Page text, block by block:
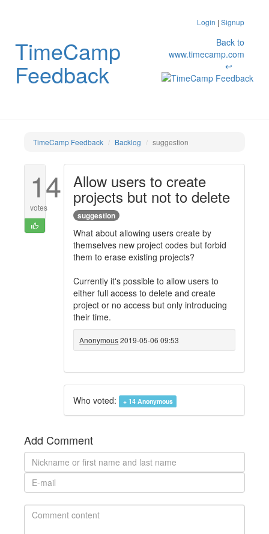
TimeCamp
Feedback
Login |Signup
Back to
www.timecamp.com
↩
TimeCamp Feedback Backlog suggestion
14
votes
Allow users to create
projects but not to delete
suggestion
What about allowing users create by
themselves new project codes but forbid
them to erase existing projects?
Currently it's possible to allow users to
either full access to delete and create
project or no access but only introducing
their time.
Anonymous2019-05-06 09:53
Who voted: + 14 Anonymous
Add Comment